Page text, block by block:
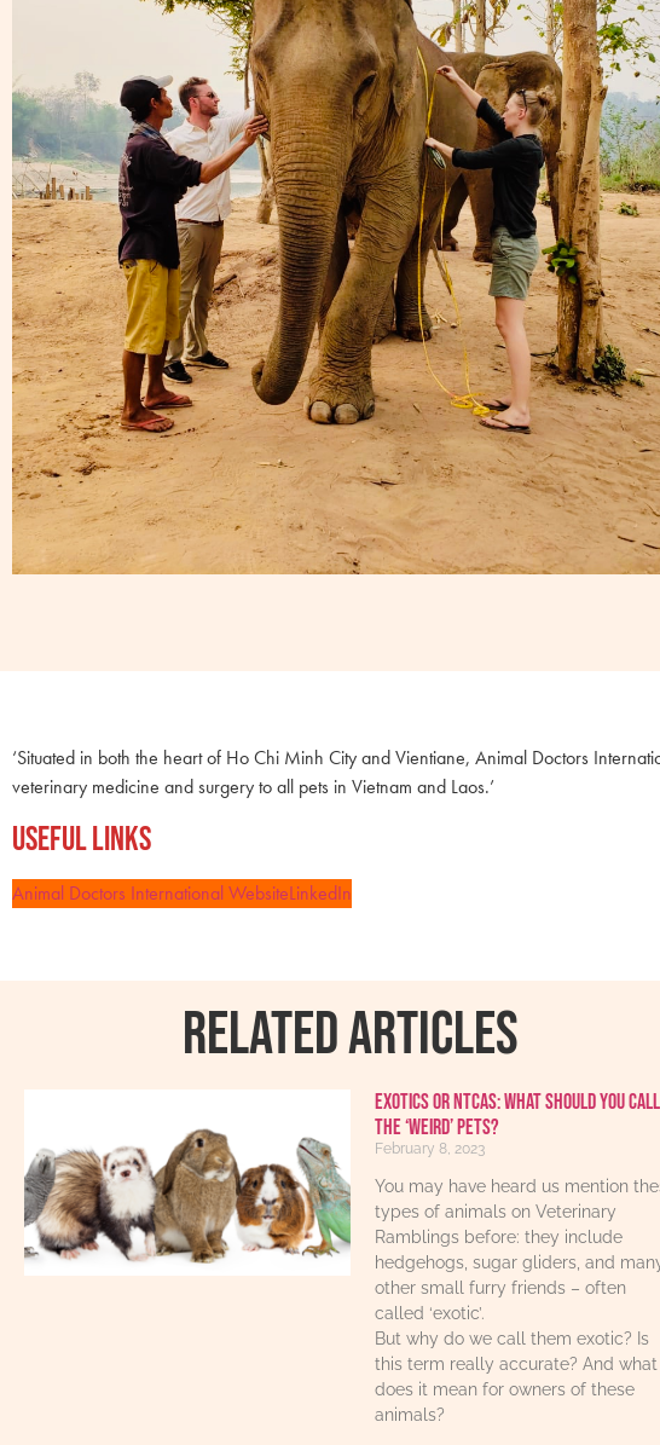
‘Situated in both the heart of Ho Chi Minh City and Vientiane, Animal Doctors
veterinary medicine and surgery to all pets in Vietnam and Laos.’
Useful Links
Animal Doctors International WebsiteLinkedIn
RELATED ARTICLES
Exotics or NTCAs: What should you call
the ‘weird’ pets?
February 8, 2023
You may have heard us mention
types of animals on Veterinary
Ramblings before: they include
hedgehogs, sugar gliders, and
other small furry friends – often
called ‘exotic’.
But why do we call them exotic? Is
this term really accurate? And what
does it mean for owners of these
animals?